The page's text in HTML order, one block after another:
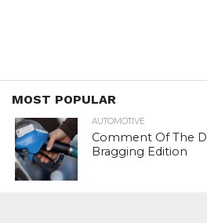
MOST POPULAR
AUTOMOTIVE
Comment Of The
Bragging Edition